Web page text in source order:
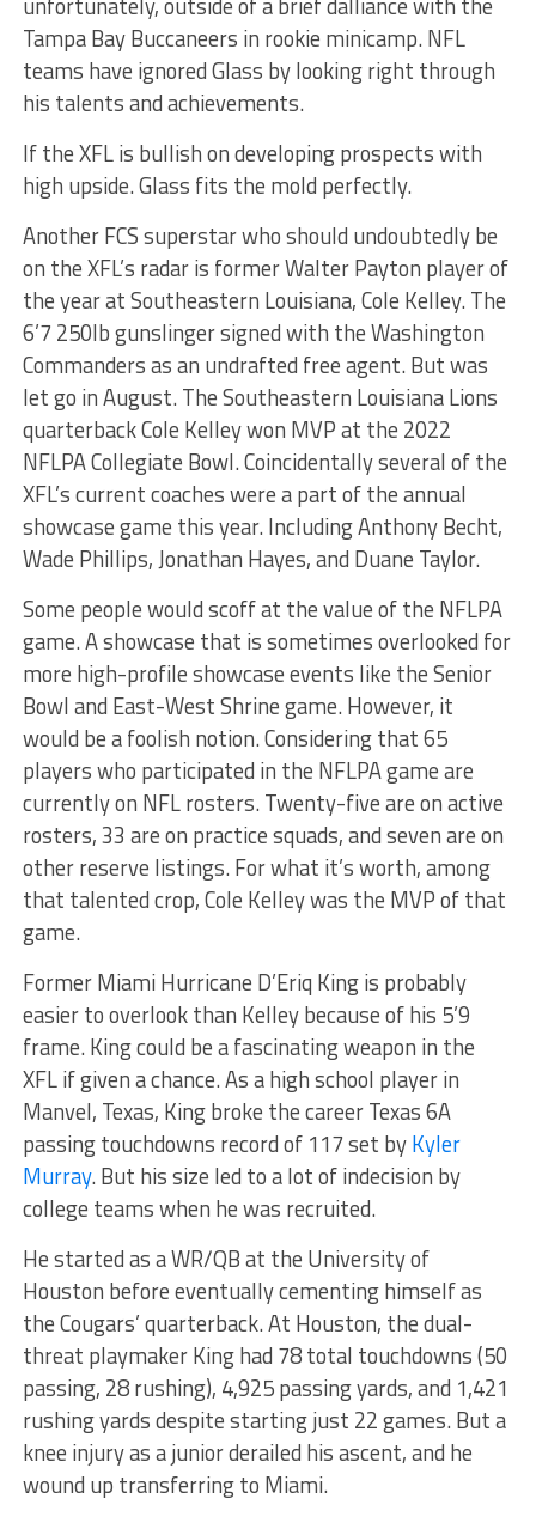
Tampa Bay Buccaneers in rookie minicamp. NFL
teams have ignored Glass by looking right through
his talents and achievements.
If the XFL is bullish on developing prospects with
high upside. Glass fits the mold perfectly.
Another FCS superstar who should undoubtedly be
on the XFL’s radar is former Walter Payton player of
the year at Southeastern Louisiana, Cole Kelley. The
6’7 250lb gunslinger signed with the Washington
Commanders as an undrafted free agent. But was
let go in August. The Southeastern Louisiana Lions
quarterback Cole Kelley won MVP at the 2022
NFLPA Collegiate Bowl. Coincidentally several of the
XFL’s current coaches were a part of the annual
showcase game this year. Including Anthony Becht,
Wade Phillips, Jonathan Hayes, and Duane Taylor.
Some people would scoff at the value of the NFLPA
game. A showcase that is sometimes overlooked for
more high-profile showcase events like the Senior
Bowl and East-West Shrine game. However, it
would be a foolish notion. Considering that 65
players who participated in the NFLPA game are
currently on NFL rosters. Twenty-five are on active
rosters, 33 are on practice squads, and seven are on
other reserve listings. For what it’s worth, among
that talented crop, Cole Kelley was the MVP of that
game.
Former Miami Hurricane D’Eriq King is probably
easier to overlook than Kelley because of his 5’9
frame. King could be a fascinating weapon in the
XFL if given a chance. As a high school player in
Manvel, Texas, King broke the career Texas 6A
passing touchdowns record of 117 set byKyler
Murray. But his size led to a lot of indecision by
college teams when he was recruited.
He started as a WR/QB at the University of
Houston before eventually cementing himself as
the Cougars’ quarterback. At Houston, the dual-
threat playmaker King had 78 total touchdowns (50
passing, 28 rushing), 4,925 passing yards, and 1,421
rushing yards despite starting just 22 games. But a
knee injury as a junior derailed his ascent, and he
wound up transferring to Miami.